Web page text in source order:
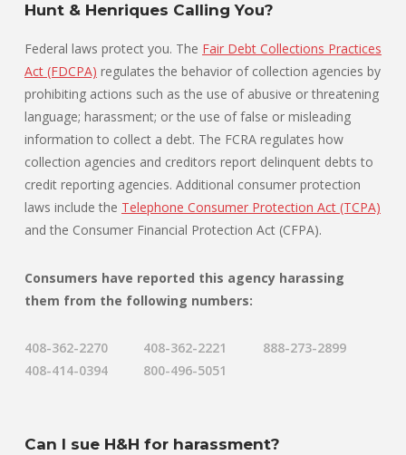
Hunt & Henriques Calling You?
Federal laws protect you. The Fair Debt Collections Practices
Act (FDCPA) regulates the behavior of collection agencies by
prohibiting actions such as the use of abusive or threatening
language; harassment; or the use of false or misleading
information to collect a debt. The FCRA regulates how
collection agencies and creditors report delinquent debts to
credit reporting agencies. Additional consumer protection
laws include the Telephone Consumer Protection Act (TCPA)
and the Consumer Financial Protection Act (CFPA).
Consumers have reported this agency harassing
them from the following numbers:
408-362-2270 408-362-2221
888-273-2899
408-414-0394
800-496-5051
Can I sue H&H for harassment?